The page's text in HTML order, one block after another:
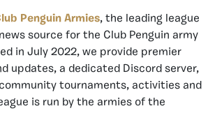
Penguin Armies, the leading league
source for the Club Penguin army
in July 2022, we provide premier
updates, a dedicated Discord server,
community tournaments, activities and
is run by the armies of the